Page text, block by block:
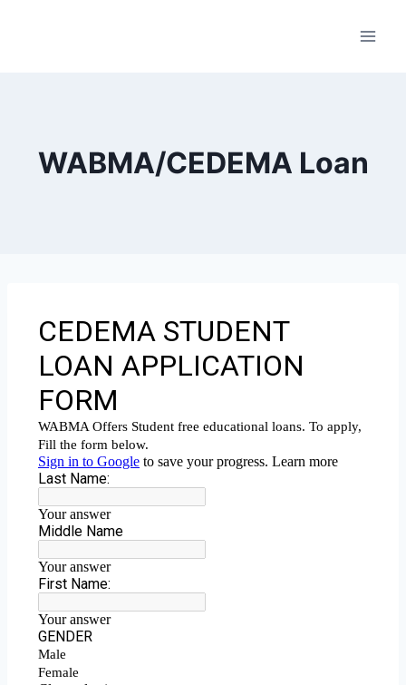
WABMA/CEDEMA Loan